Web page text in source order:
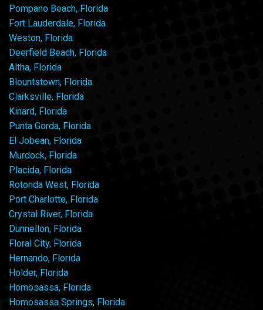
Pompano Beach, Florida
Fort Lauderdale, Florida
Weston, Florida
Deerfield Beach, Florida
Altha, Florida
Blountstown, Florida
Clarksville, Florida
Kinard, Florida
Punta Gorda, Florida
El Jobean, Florida
Murdock, Florida
Placida, Florida
Rotonda West, Florida
Port Charlotte, Florida
Crystal River, Florida
Dunnellon, Florida
Floral City, Florida
Hernando, Florida
Holder, Florida
Homosassa, Florida
Homosassa Springs, Florida